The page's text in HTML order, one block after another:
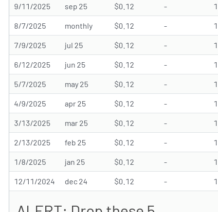
9/11/2025 sep 25 $0.12 -
8/7/2025 monthly $0.12 -
7/9/2025 jul 25 $0.12 -
6/12/2025 jun 25 $0.12 -
5/7/2025 may 25 $0.12 -
4/9/2025 apr 25 $0.12 -
3/13/2025 mar 25 $0.12 -
2/13/2025 feb 25 $0.12 -
1/8/2025 jan 25 $0.12 -
12/11/2024 dec 24 $0.12 -